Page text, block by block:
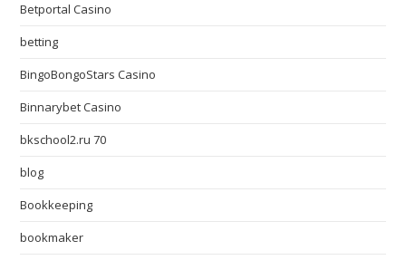
Betportal Casino
betting
BingoBongoStars Casino
Binnarybet Casino
bkschool2.ru 70
blog
Bookkeeping
bookmaker